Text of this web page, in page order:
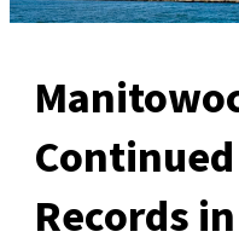
Records